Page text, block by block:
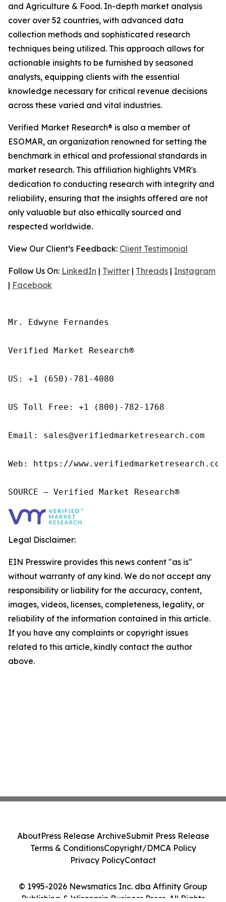
and Agriculture & Food. In-depth market analysis
cover over 52 countries, with advanced data
collection methods and sophisticated research
techniques being utilized. This approach allows for
actionable insights to be furnished by seasoned
analysts, equipping clients with the essential
knowledge necessary for critical revenue decisions
across these varied and vital industries.
Verified Market Research® is also a member of
ESOMAR, an organization renowned for setting the
benchmark in ethical and professional standards in
market research. This affiliation highlights VMR's
dedication to conducting research with integrity and
reliability, ensuring that the insights offered are not
only valuable but also ethically sourced and
respected worldwide.
View Our Client’s Feedback: Client Testimonial
Follow Us On: LinkedIn | Twitter | Threads | Instagram
| Facebook
Mr. Edwyne Fernandes
Verified Market Research®
US: +1 (650)-781-4080
US Toll Free: +1 (800)-782-1768
Email: sales@verifiedmarketresearch.com
Web: https://
SOURCE – Verified Market Research®
Legal Disclaimer:
EIN Presswire provides this news content "as is"
without warranty of any kind. We do not accept any
responsibility or liability for the accuracy, content,
images, videos, licenses, completeness, legality, or
reliability of the information contained in this article.
If you have any complaints or copyright issues
related to this article, kindly contact the author
above.
© 1995-2026 Newsmatics Inc. dba Affinity Group
Publishing & Wisconsin Business Press. All Rights
AboutPress Release ArchiveSubmit Press Release
Terms & ConditionsCopyright/DMCA Policy
Privacy PolicyContact